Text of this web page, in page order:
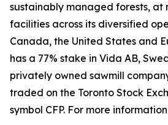
sustainably managed forests, at
facilities across its diversified
Canada, the United States and
has a 77% stake in Vida AB,
privately owned sawmill
traded on the Toronto Stock
symbol CFP. For more